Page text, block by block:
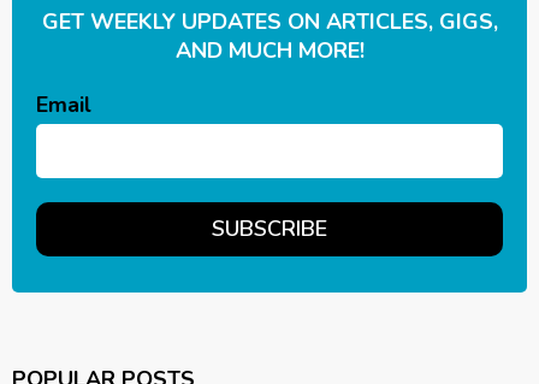
GET WEEKLY UPDATES ON ARTICLES, GIGS,
AND MUCH MORE!
Email